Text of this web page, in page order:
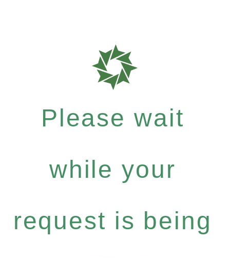
Please wait
while your
request is being